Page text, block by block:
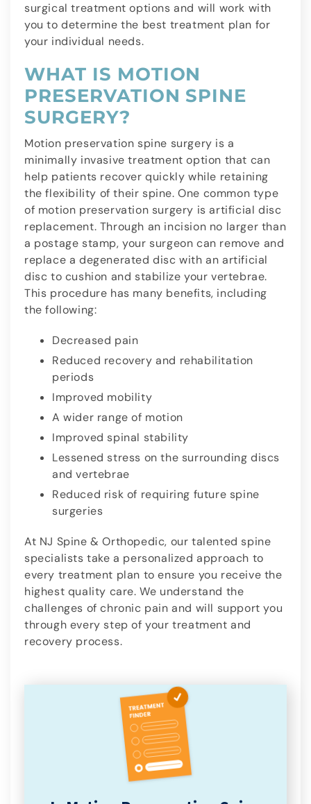
surgical treatment options and will work with
you to determine the best treatment plan for
your individual needs.
WHAT IS MOTION
PRESERVATION SPINE
SURGERY?
Motion preservation spine surgery is a
minimally invasive treatment option that can
help patients recover quickly while retaining
the flexibility of their spine. One common type
of motion preservation surgery is artificial disc
replacement. Through an incision no larger than
a postage stamp, your surgeon can remove and
replace a degenerated disc with an artificial
disc to cushion and stabilize your vertebrae.
This procedure has many benefits, including
the following:
Decreased pain
Reduced recovery and rehabilitation
periods
Improved mobility
A wider range of motion
Improved spinal stability
Lessened stress on the surrounding discs
and vertebrae
Reduced risk of requiring future spine
surgeries
At NJ Spine & Orthopedic, our talented spine
specialists take a personalized approach to
every treatment plan to ensure you receive the
highest quality care. We understand the
challenges of chronic pain and will support you
through every step of your treatment and
recovery process.